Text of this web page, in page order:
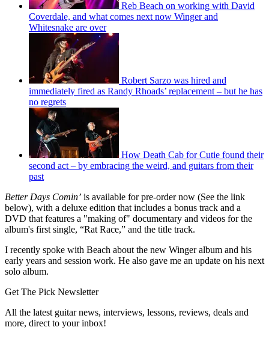
Reb Beach on working with David
Coverdale, and what comes next now Winger and
Whitesnake are over
Robert Sarzo was hired and
immediately fired as Randy Rhoads’ replacement – but he has
no regrets
How Death Cab for Cutie found their
second act – by embracing the weird, and guitars from their
past
Better Days Comin’ is available for pre-order now (See the link
below), with a deluxe edition that includes a bonus track and a
DVD that features a "making of" documentary and videos for the
album's first single, “Rat Race,” and the title track.
I recently spoke with Beach about the new Winger album and his
early years and session work. He also gave me an update on his next
solo album.
Get The Pick Newsletter
All the latest guitar news, interviews, lessons, reviews, deals and
more, direct to your inbox!